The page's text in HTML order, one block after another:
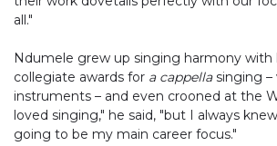
all."
Ndumele grew up singing harmony with
collegiate awards for a cappellasinging –
instruments – and even crooned at the
loved singing," he said, "but I always
going to be my main career focus."